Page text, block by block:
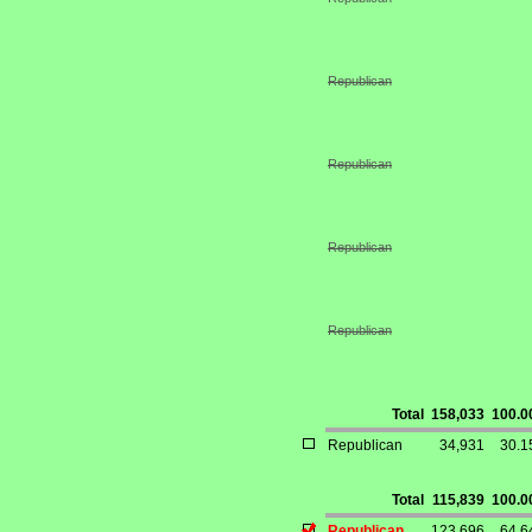
Republican
Republican
Republican
Republican
Total 158,033
Republican
34,931
Total 115,839